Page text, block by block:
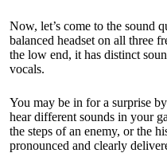
Now, let’s come to the sound
balanced headset on all three
the low end, it has distinct
vocals.
You may be in for a surprise
hear different sounds in your
the steps of an enemy, or the
pronounced and clearly